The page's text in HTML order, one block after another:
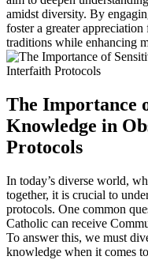
amidst diversity. By
foster a greater
traditions while enhancing
The Importance
Knowledge in
Protocols
In today’s diverse world,
together, it is crucial to
protocols. One common
Catholic can receive
To answer this, we must
knowledge when it comes